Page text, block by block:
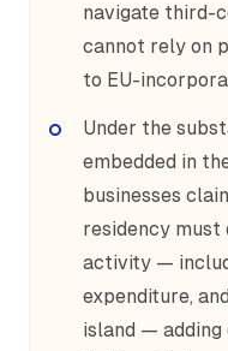
navigate third-
cannot rely on
to EU-
Under the
embedded in
businesses
residency must
activity —
expenditure,
island —